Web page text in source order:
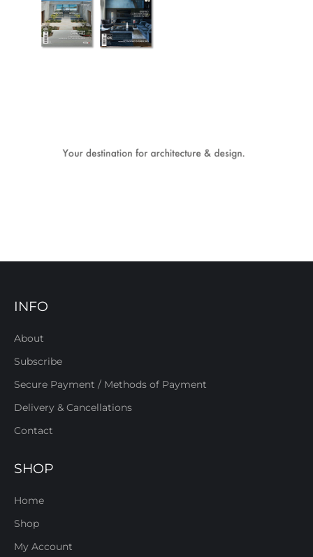
INFO
About
Subscribe
Secure Payment / Methods of Payment
Delivery & Cancellations
Contact
SHOP
Home
Shop
My Account